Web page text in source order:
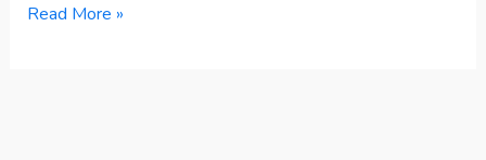
Read More »